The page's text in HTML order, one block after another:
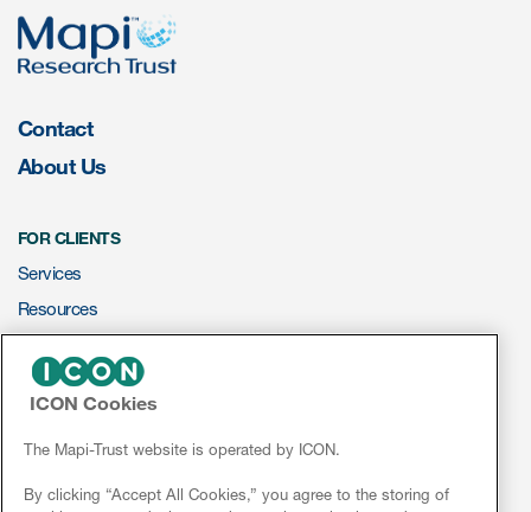
Collaboration
Contact
About Us
FOR CLIENTS
Services
Resources
NEWS & EVENTS
News
Conferences
ICON Cookies
The Mapi-Trust website is operated by ICON.
By clicking “Accept All Cookies,” you agree to the storing of